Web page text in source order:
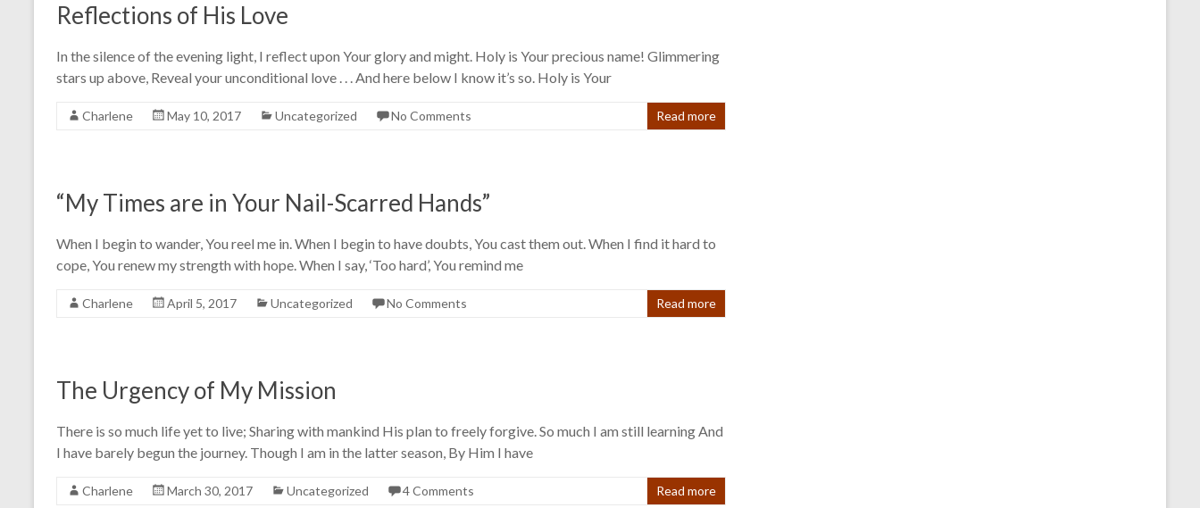
Reflections of His Love
In the silence of the evening light, I reflect upon Your glory and might. Holy is Your precious name! Glimmering
stars up above, Reveal your unconditional love . . . And here below I know it’s so. Holy is Your
Charlene May 10, 2017 Uncategorized No Comments Read more
“My Times are in Your Nail-Scarred Hands”
When I begin to wander, You reel me in. When I begin to have doubts, You cast them out. When I find it hard to
cope, You renew my strength with hope. When I say, ‘Too hard’, You remind me
Charlene April 5, 2017 Uncategorized No Comments Read more
The Urgency of My Mission
There is so much life yet to live; Sharing with mankind His plan to freely forgive. So much I am still learning And
I have barely begun the journey. Though I am in the latter season, By Him I have
Charlene March 30, 2017 Uncategorized 4 Comments Read more